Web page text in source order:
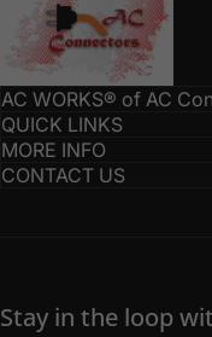
AC WORKS® of AC
QUICK LINKS
MORE INFO
CONTACT US
Stay in the loop